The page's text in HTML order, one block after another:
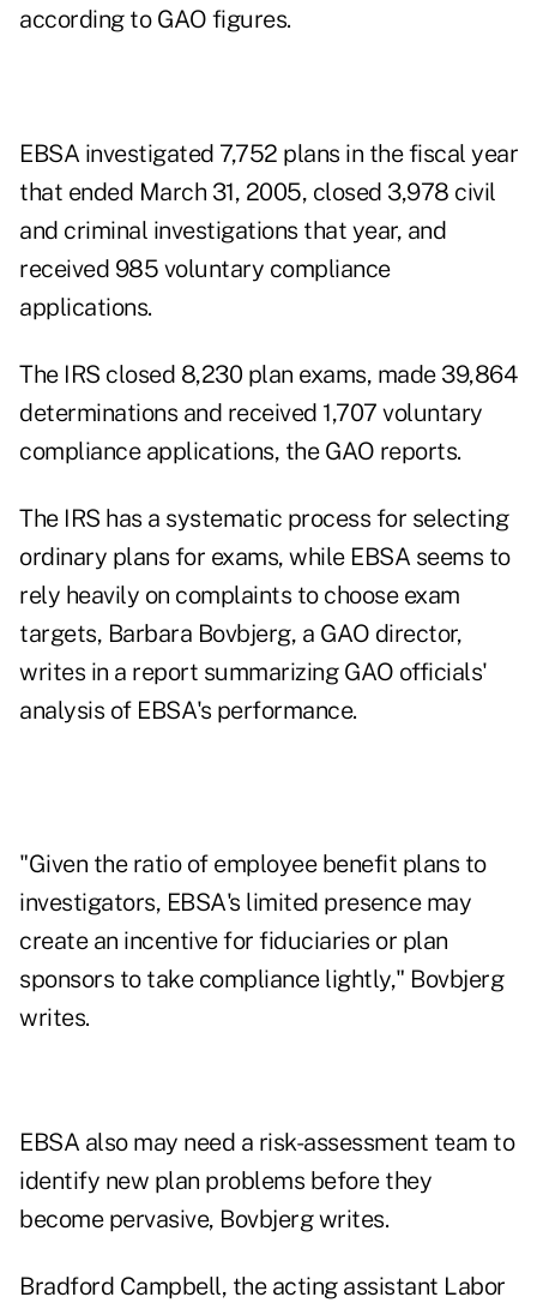
according to GAO figures.
EBSA investigated 7,752 plans in the fiscal year
that ended March 31, 2005, closed 3,978 civil
and criminal investigations that year, and
received 985 voluntary compliance
applications.
The IRS closed 8,230 plan exams, made 39,864
determinations and received 1,707 voluntary
compliance applications, the GAO reports.
The IRS has a systematic process for selecting
ordinary plans for exams, while EBSA seems to
rely heavily on complaints to choose exam
targets, Barbara Bovbjerg, a GAO director,
writes in a report summarizing GAO officials'
analysis of EBSA's performance.
"Given the ratio of employee benefit plans to
investigators, EBSA's limited presence may
create an incentive for fiduciaries or plan
sponsors to take compliance lightly," Bovbjerg
writes.
EBSA also may need a risk-assessment team to
identify new plan problems before they
become pervasive, Bovbjerg writes.
Bradford Campbell, the acting assistant Labor